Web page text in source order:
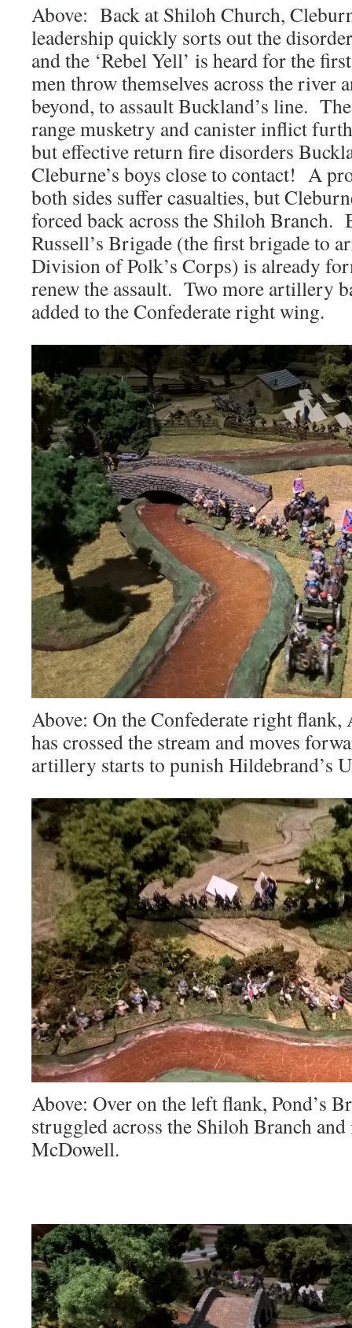
Above: Back at Shiloh Church,
leadership quickly sorts out the
and the ‘Rebel Yell’ is heard for the
men throw themselves across the river
beyond, to assault Buckland’s line.
range musketry and canister inflict
but effective return fire disorders
Cleburne’s boys close to contact! A
both sides suffer casualties, but
forced back across the Shiloh Branch.
Russell’s Brigade (the first brigade to
Division of Polk’s Corps) is already
renew the assault. Two more artillery
added to the Confederate right wing.
Above: On the Confederate right flank,
has crossed the stream and moves
artillery starts to punish Hildebrand’s
Above: Over on the left flank, Pond’s
struggled across the Shiloh Branch
McDowell.